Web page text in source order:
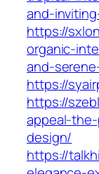
and-
https://
organic-
and-
https://
https://
appeal-
design/
https://